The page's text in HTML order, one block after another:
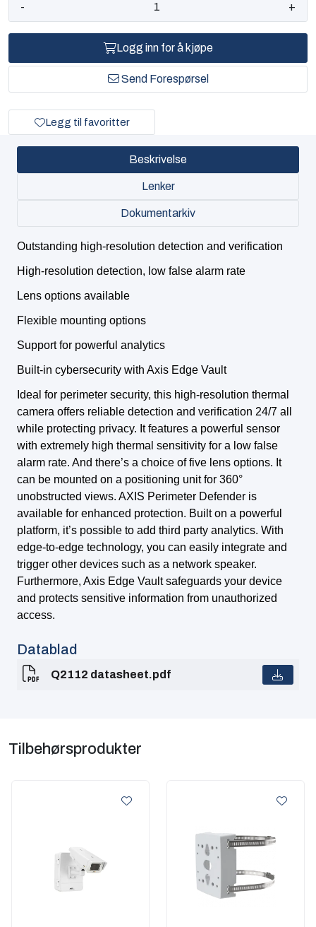
- +
Logg inn for å kjøpe
Send Forespørsel
Legg til favoritter
Beskrivelse
Lenker
Dokumentarkiv
Outstanding high-resolution detection and verification
High-resolution detection, low false alarm rate
Lens options available
Flexible mounting options
Support for powerful analytics
Built-in cybersecurity with Axis Edge Vault
Ideal for perimeter security, this high-resolution thermal
camera offers reliable detection and verification 24/7 all
while protecting privacy. It features a powerful sensor
with extremely high thermal sensitivity for a low false
alarm rate. And there’s a choice of five lens options. It
can be mounted on a positioning unit for 360°
unobstructed views. AXIS Perimeter Defender is
available for enhanced protection. Built on a powerful
platform, it’s possible to add third party analytics. With
edge-to-edge technology, you can easily integrate and
trigger other devices such as a network speaker.
Furthermore, Axis Edge Vault safeguards your device
and protects sensitive information from unauthorized
access.
Datablad
Q2112 datasheet.pdf
Tilbehørsprodukter